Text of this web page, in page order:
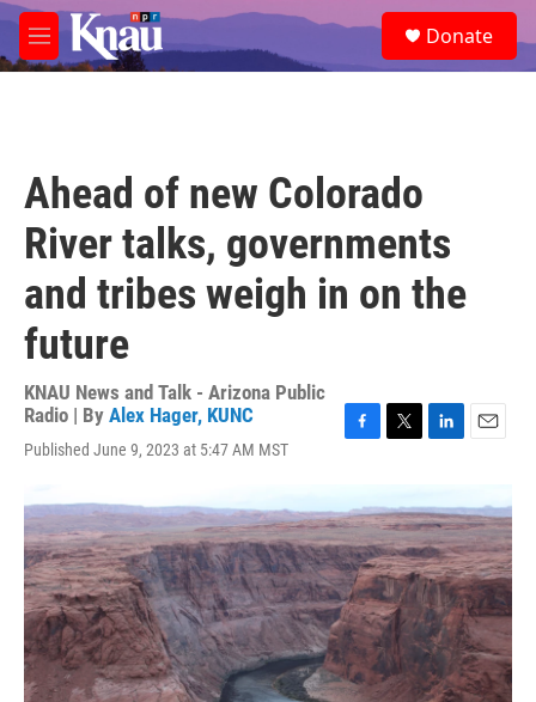
Skip to main content
M
e
e
a
Donate
Ahead of new Colorado
River talks, governments
and tribes weigh in on the
future
KNAU News and Talk - Arizona Public
Radio | By Alex Hager, KUNC
Published June 9, 2023 at 5:47 AM MST
c
e
b
o
o
k
i
t
t
e
r
n
k
e
d
I
n
i
l